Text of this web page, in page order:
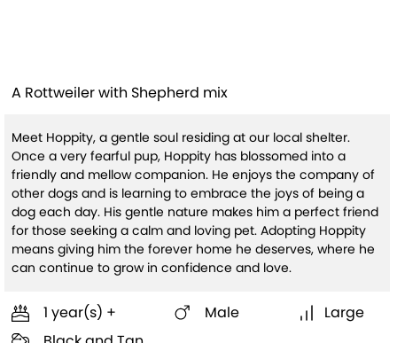
A Rottweiler with Shepherd mix
Meet Hoppity, a gentle soul residing at our local shelter.
Once a very fearful pup, Hoppity has blossomed into a
friendly and mellow companion. He enjoys the company of
other dogs and is learning to embrace the joys of being a
dog each day. His gentle nature makes him a perfect friend
for those seeking a calm and loving pet. Adopting Hoppity
means giving him the forever home he deserves, where he
can continue to grow in confidence and love.
1 year(s) + Male
Large